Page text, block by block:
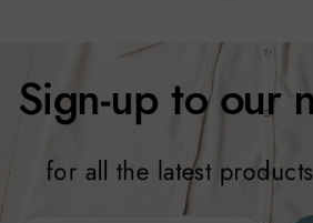
Sign-up to our
for all the latest